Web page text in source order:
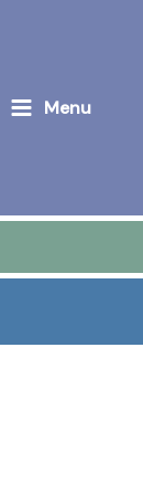
Menu